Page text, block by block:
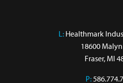
L: Healthmark
18600
Fraser, MI
P: